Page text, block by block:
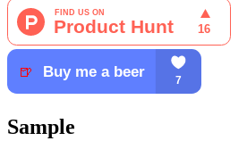
Sample